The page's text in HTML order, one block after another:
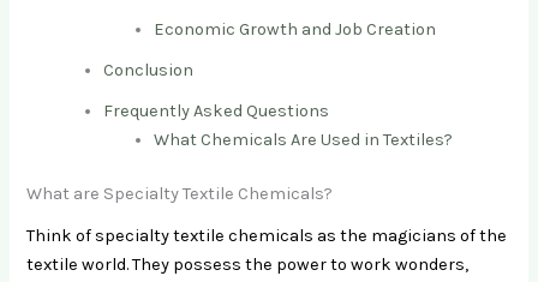
Economic Growth and Job Creation
Conclusion
Frequently Asked Questions
What Chemicals Are Used in Textiles?
What are Specialty Textile Chemicals?
Think of specialty textile chemicals as the magicians of the
textile world. They possess the power to work wonders,